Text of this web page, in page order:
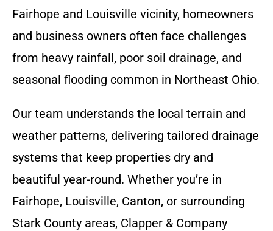
Fairhope and Louisville vicinity, homeowners
and business owners often face challenges
from heavy rainfall, poor soil drainage, and
seasonal flooding common in Northeast Ohio.
Our team understands the local terrain and
weather patterns, delivering tailored drainage
systems that keep properties dry and
beautiful year-round. Whether you’re in
Fairhope, Louisville, Canton, or surrounding
Stark County areas, Clapper & Company